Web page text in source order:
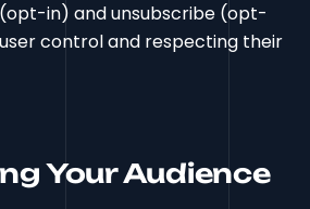
in) and unsubscribe (opt-
control and respecting their
Your Audience